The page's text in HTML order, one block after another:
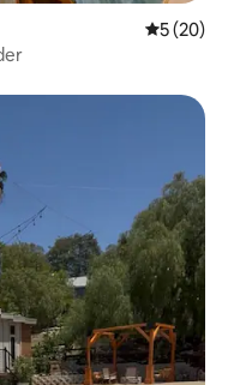
5 out of 5
5 (20)